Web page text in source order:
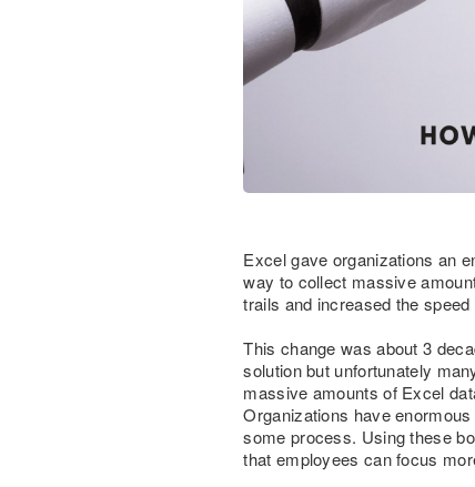
Excel gave organizations an
way to collect massive
trails and increased the
This change was about 3
solution but unfortunately
massive amounts of Excel
Organizations have
some process. Using these
that employees can focus